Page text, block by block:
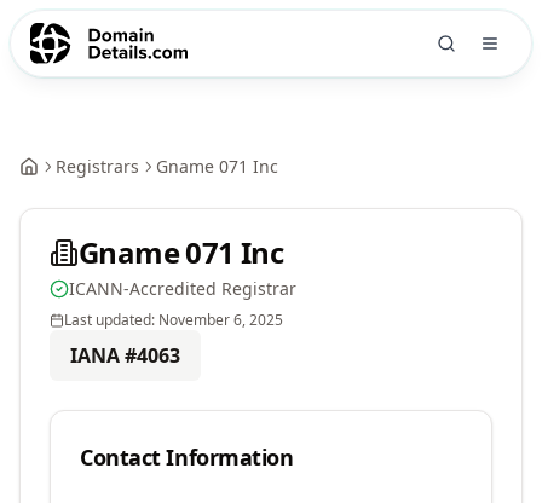
Registrars Gname 071 Inc
Gname 071 Inc
ICANN-Accredited Registrar
Last updated: November 6, 2025
IANA #4063
Contact Information